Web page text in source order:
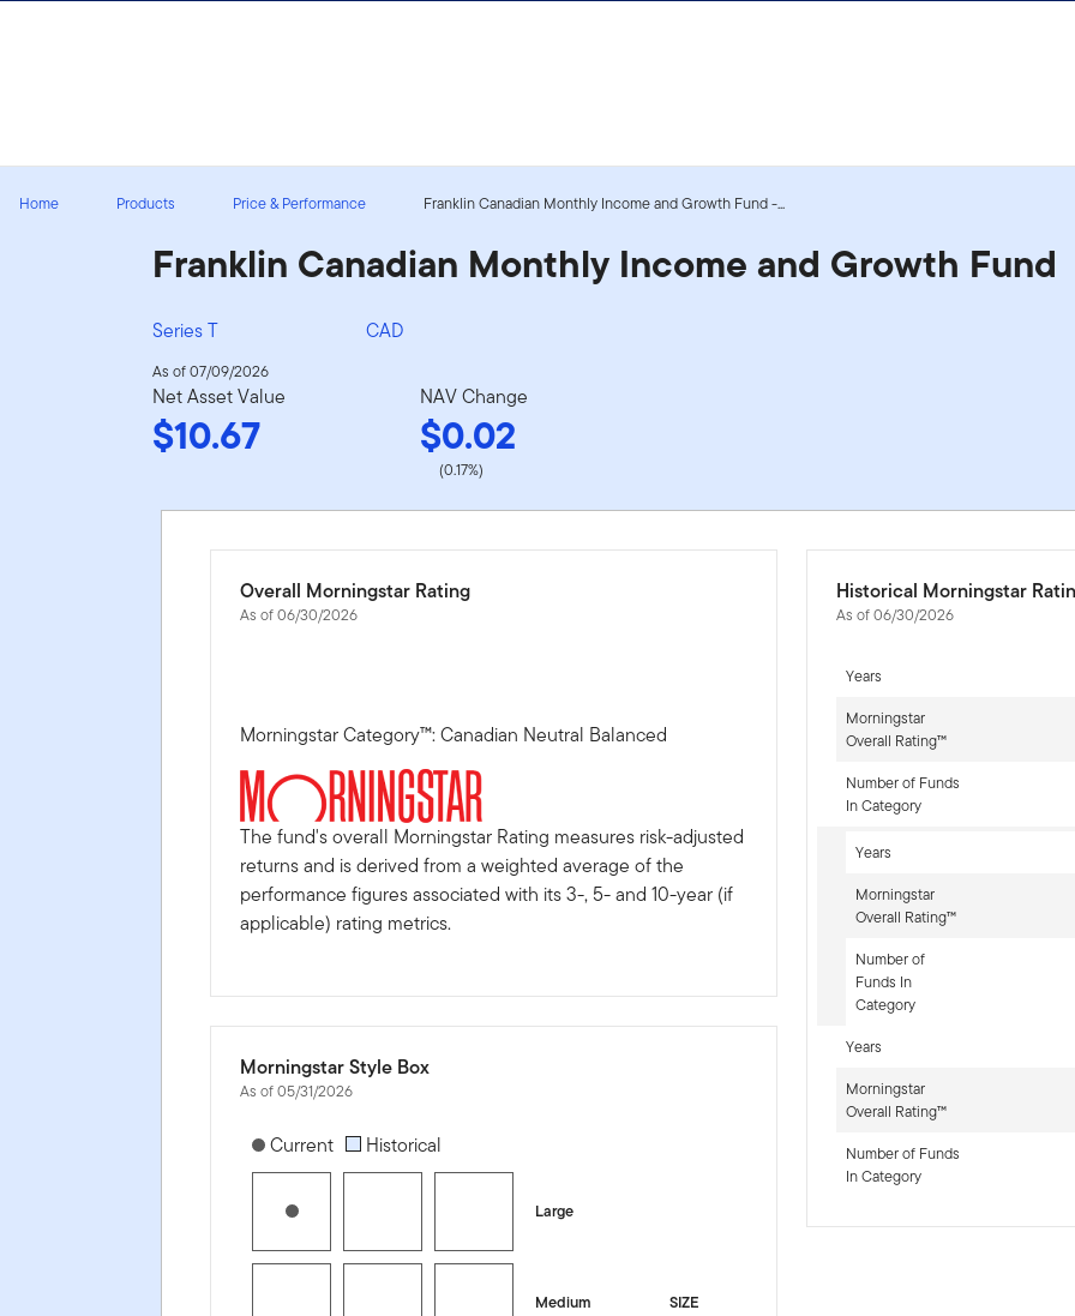
Home Products Price & Performance Franklin Canadian Monthly Income and Growth Fund -...
Franklin Canadian Monthly Income and Growth Fund
Series T CAD
As of 07/09/2026
Net Asset Value
$10.67
NAV Change
$0.02
(0.17%)
Overall Morningstar Rating
As of 06/30/2026
Morningstar Category™: Canadian Neutral Balanced
The fund's overall Morningstar Rating measures risk-adjusted
returns and is derived from a weighted average of the
performance figures associated with its 3-, 5- and 10-year (if
applicable) rating metrics.
Morningstar Style Box
As of 05/31/2026
[products.morningstar-stylebox-title-sr-equity]
Current Historical
Large
SIZE
Medium
Historical Morningstar
As of 06/30/2026
Years
Morningstar
Overall Rating™
Number of Funds
In Category
Years
Morningstar
Overall Rating™
Number of
Funds In
Category
Years
Morningstar
Overall Rating™
Number of Funds
In Category